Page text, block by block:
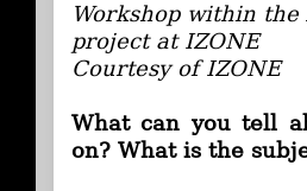
Workshop within
project at IZONE
Courtesy of IZONE
What can you tell
on? What is the